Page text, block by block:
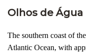
Olhos de Água
The southern coast of
Atlantic Ocean, with